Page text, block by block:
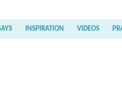
INSPIRATION VIDEOS